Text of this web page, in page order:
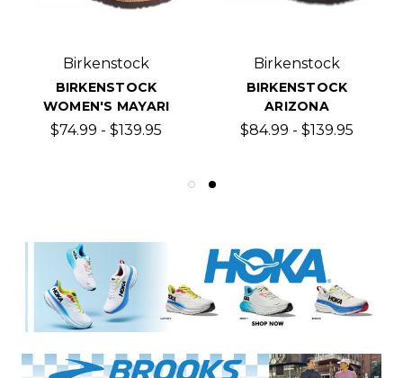
Birkenstock
BIRKENSTOCK
WOMEN'S MAYARI
$74.99 - $139.95
Birkenstock
BIRKENSTOCK
ARIZONA
$84.99 - $139.95